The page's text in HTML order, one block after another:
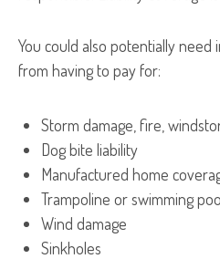
You could also potentially
from having to pay for:
Storm damage, fire,
Dog bite liability
Manufactured home
Trampoline or swimming
Wind damage
Sinkholes